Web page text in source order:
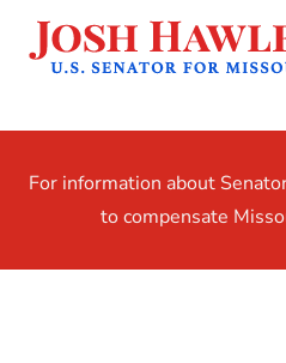
For information about
to compensate